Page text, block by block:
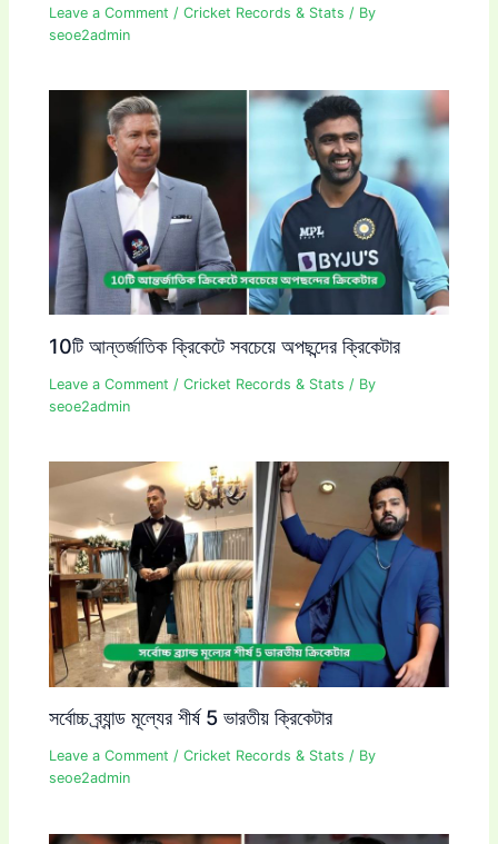
Leave a Comment /Cricket Records & Stats / By
seoe2admin
10টি আন্তর্জাতিক ক্রিকেটে সবচেয়ে অপছন্দের ক্রিকেটার
Leave a Comment /Cricket Records & Stats / By
seoe2admin
সর্বোচ্চ ব্র্যান্ড মূল্যের শীর্ষ 5 ভারতীয় ক্রিকেটার
Leave a Comment /Cricket Records & Stats / By
seoe2admin